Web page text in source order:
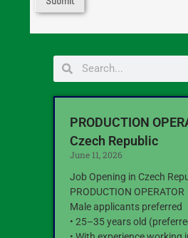
PRODUCTION
Czech Republic
June 11, 2026
Job Opening in Czech
PRODUCTION OPERATOR
Male applicants preferred
• 25–35 years old